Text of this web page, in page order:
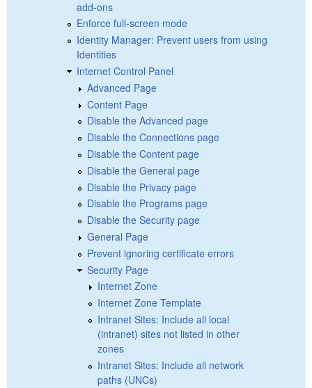
add-ons
Enforce full-screen mode
Identity Manager: Prevent users from using
Identities
Internet Control Panel
Advanced Page
Content Page
Disable the Advanced page
Disable the Connections page
Disable the Content page
Disable the General page
Disable the Privacy page
Disable the Programs page
Disable the Security page
General Page
Prevent ignoring certificate errors
Security Page
Internet Zone
Internet Zone Template
Intranet Sites: Include all local
(intranet) sites not listed in other
zones
Intranet Sites: Include all network
paths (UNCs)